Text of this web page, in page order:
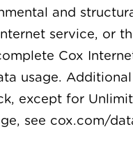
and
service, or
Cox
usage.
except for
see cox.com/